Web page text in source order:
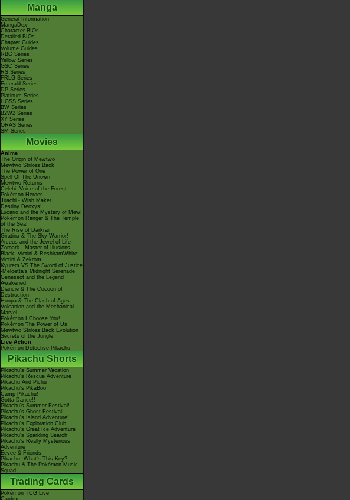
Manga
General Information
MangaDex
Character BIOs
Detailed BIOs
Chapter Guides
Volume Guides
RBG Series
Yellow Series
GSC Series
RS Series
FRLG Series
Emerald Series
DP Series
Platinum Series
HGSS Series
BW Series
B2W2 Series
XY Series
ORAS Series
SM Series
Movies
Anime
The Origin of Mewtwo
Mewtwo Strikes Back
The Power of One
Spell Of The Unown
Mewtwo Returns
Celebi: Voice of the Forest
Pokémon Heroes
Jirachi - Wish Maker
Destiny Deoxys!
Lucario and the Mystery of Mew!
Pokémon Ranger & The Temple
of the Sea!
The Rise of Darkrai!
Giratina & The Sky Warrior!
Arceus and the Jewel of Life
Zoroark - Master of Illusions
Black: Victini & ReshiramWhite:
Victini & Zekrom
Kyurem VS The Sword of Justice
-Meloetta's Midnight Serenade
Genesect and the Legend
Awakened
Diancie & The Cocoon of
Destruction
Hoopa & The Clash of Ages
Volcanion and the Mechanical
Marvel
Pokémon I Choose You!
Pokémon The Power of Us
Mewtwo Strikes Back Evolution
Secrets of the Jungle
Live Action
Pokémon Detective Pikachu
Pikachu Shorts
Pikachu's Summer Vacation
Pikachu's Rescue Adventure
Pikachu And Pichu
Pikachu's PikaBoo
Camp Pikachu!
Gotta Dance!!
Pikachu's Summer Festival!
Pikachu's Ghost Festival!
Pikachu's Island Adventure!
Pikachu's Exploration Club
Pikachu's Great Ice Adventure
Pikachu's Sparkling Search
Pikachu's Really Mysterious
Adventure
Eevee & Friends
Pikachu, What's This Key?
Pikachu & The Pokémon Music
Squad
Trading Cards
Pokémon TCG Live
Cardex